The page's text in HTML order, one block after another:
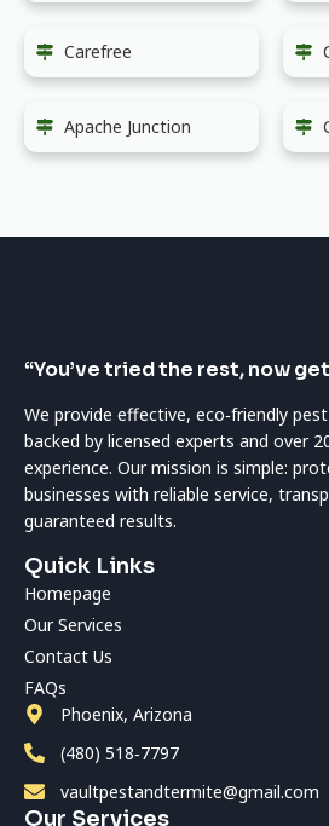
Carefree
Apache Junction
“You’ve tried the rest, now
We provide effective, eco‑friendly
backed by licensed experts and over
experience. Our mission is simple:
businesses with reliable service,
guaranteed results.
Quick Links
Homepage
Our Services
Contact Us
FAQs
Phoenix, Arizona
(480) 518‑7797
vaultpestandtermite@gmail.com
Our Services